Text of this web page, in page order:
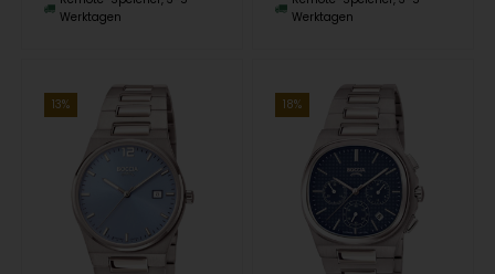
Werktagen
Werktagen
13% 18%